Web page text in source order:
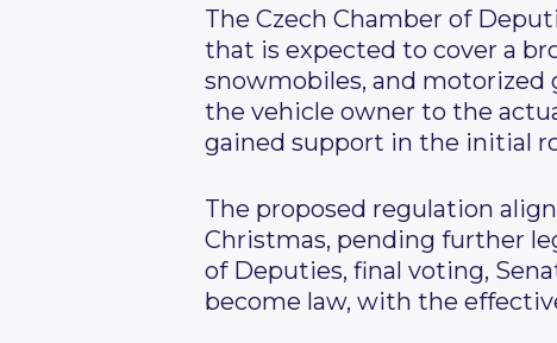
The Czech Chamber of
that is expected to cover a
snowmobiles, and motorized
the vehicle owner to the
gained support in the initial
The proposed regulation
Christmas, pending further
of Deputies, final voting,
become law, with the